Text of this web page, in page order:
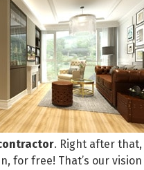
. Right after that,
for free! That’s our